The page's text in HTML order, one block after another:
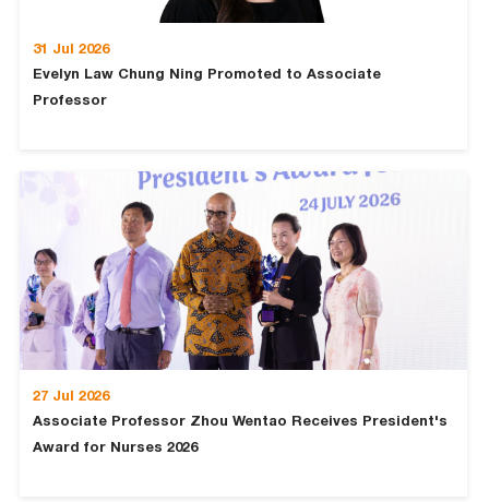
31 Jul 2026
Evelyn Law Chung Ning Promoted to Associate
Professor
27 Jul 2026
Associate Professor Zhou Wentao Receives President's
Award for Nurses 2026